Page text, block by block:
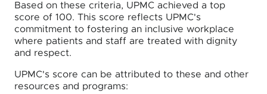
Based on these criteria, UPMC achieved a top
score of 100. This score reflects UPMC's
commitment to fostering an inclusive workplace
where patients and staff are treated with dignity
and respect.
UPMC's score can be attributed to these and other
resources and programs: